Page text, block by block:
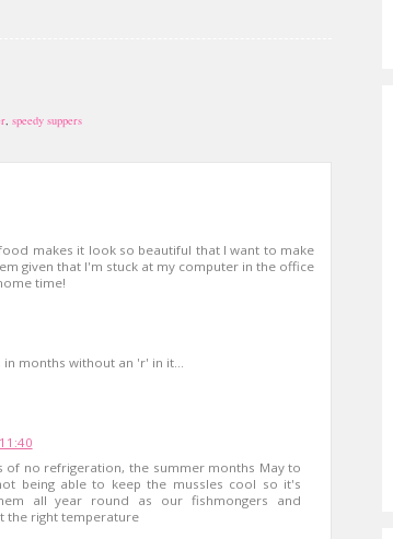
, speedy suppers
makes it look so beautiful that I want to make
given that I'm stuck at my computer in the office
time!
months without an 'r' in it...
of no refrigeration, the summer months May to
being able to keep the mussles cool so it's
all year round as our fishmongers and
the right temperature